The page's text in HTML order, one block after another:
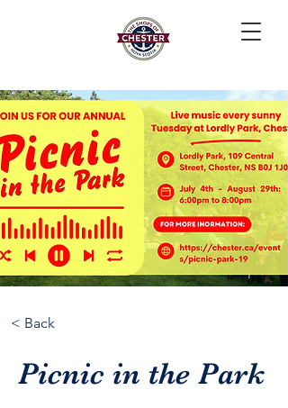
< Back
Picnic in the Park